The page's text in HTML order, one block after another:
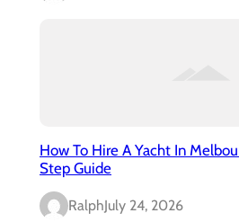
How To Hire A Yacht In
Step Guide
RalphJuly 24, 2026